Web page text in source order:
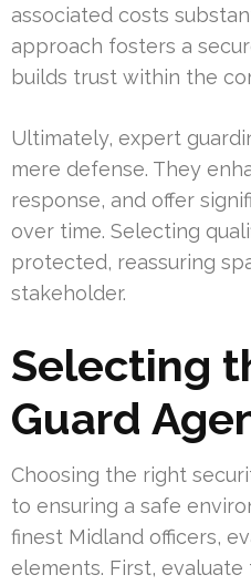
associated costs
approach fosters a
builds trust within the
Ultimately, expert
mere defense. They
response, and offer
over time. Selecting
protected, reassuring
stakeholder.
Selecting
Guard
Choosing the right
to ensuring a safe
finest Midland officers,
elements. First, evaluate